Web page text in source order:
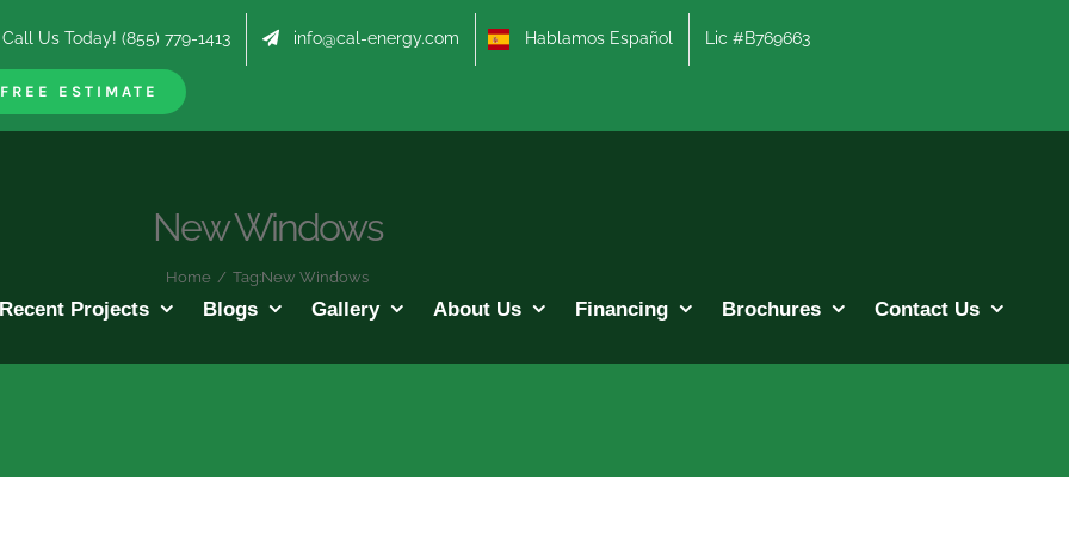
Call Us Today! (855) 779-1413 info@cal-energy.com Hablamos Español Lic #B769663
FREE ESTIMATE
Recent Projects Blogs Gallery About Us Financing Brochures Contact Us
New Windows
Home / Tag:New Windows